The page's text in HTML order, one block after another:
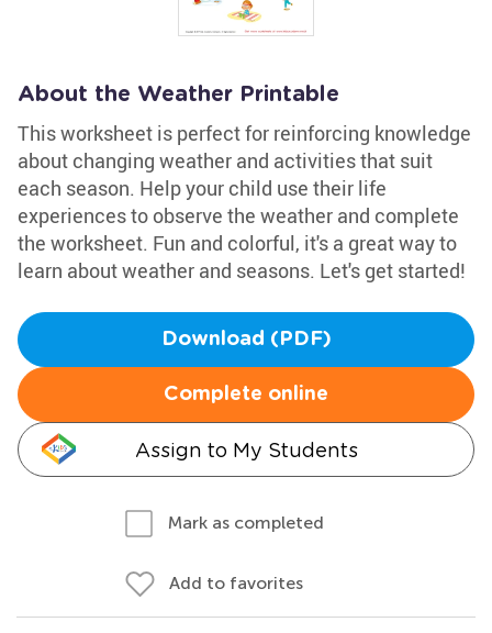
About the Weather Printable
This worksheet is perfect for reinforcing knowledge
about changing weather and activities that suit
each season. Help your child use their life
experiences to observe the weather and complete
the worksheet. Fun and colorful, it's a great way to
learn about weather and seasons. Let's get started!
Download (PDF)
Complete online
Assign to My Students
Mark as completed
Add to favorites